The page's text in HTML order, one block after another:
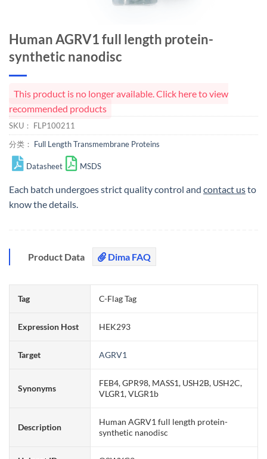
Human AGRV1 full length protein-
synthetic nanodisc
This product is no longer available. Click here to view
recommended products
SKU： FLP100211
分类： Full Length Transmembrane Proteins
Datasheet MSDS
Each batch undergoes strict quality control and contact usto
know the details.
Product Data Dima FAQ
Tag C-Flag Tag
Expression Host HEK293
Target AGRV1
Synonyms
FEB4, GPR98, MASS1, USH2B, USH2C,
VLGR1, VLGR1b
Description
Human AGRV1 full length protein-
synthetic nanodisc